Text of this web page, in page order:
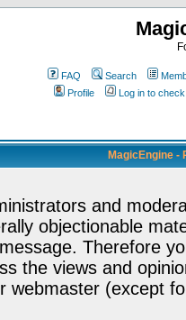
FAQ Search
Profile
Log in to
MagicEngine -
and
objectionable
Therefore
the views and
webmaster (except